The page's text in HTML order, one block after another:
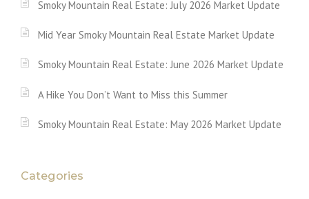
Smoky Mountain Real Estate: July 2026 Market Update
Mid Year Smoky Mountain Real Estate Market Update
Smoky Mountain Real Estate: June 2026 Market Update
A Hike You Don’t Want to Miss this Summer
Smoky Mountain Real Estate: May 2026 Market Update
Categories